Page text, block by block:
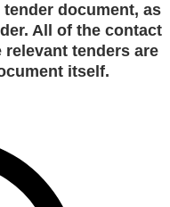
document, as
All of the contact
tenders are
itself.